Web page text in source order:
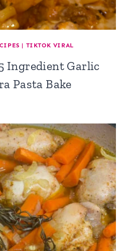
| TIKTOK VIRAL
Ingredient Garlic
Pasta Bake